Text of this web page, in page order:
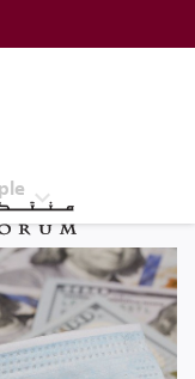
(ERF)